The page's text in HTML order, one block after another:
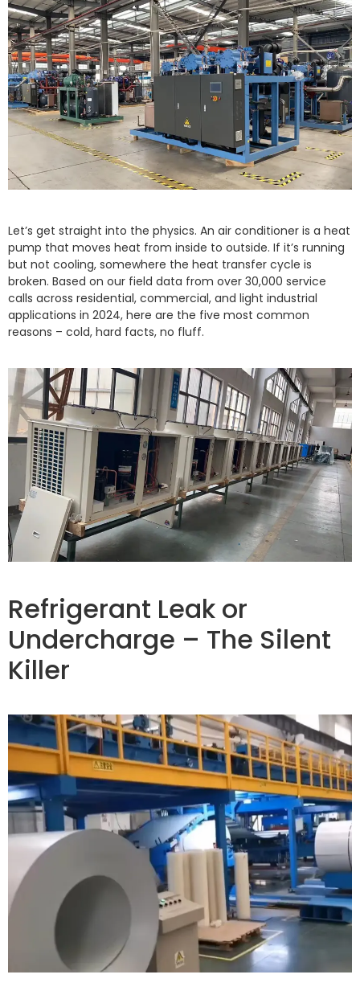
Let’s get straight into the physics. An air conditioner is a heat
pump that moves heat from inside to outside. If it’s running
but not cooling, somewhere the heat transfer cycle is
broken. Based on our field data from over 30,000 service
calls across residential, commercial, and light industrial
applications in 2024, here are the five most common
reasons – cold, hard facts, no fluff.
Refrigerant Leak or
Undercharge – The Silent
Killer